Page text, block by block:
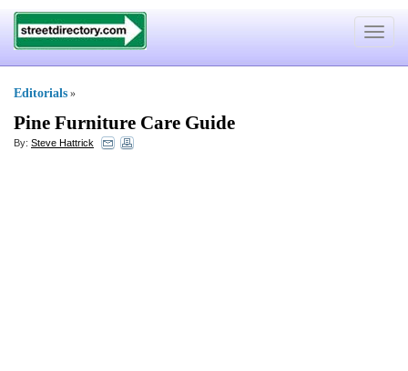
Toggle
Editorials »
Pine Furniture Care Guide
By: Steve Hattrick